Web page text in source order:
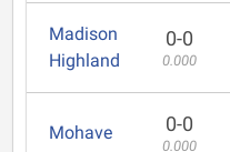
Madison
Highland
0-0
0.000
Mohave 0-0
0.000